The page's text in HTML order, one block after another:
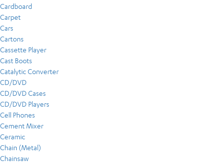
Cardboard
Carpet
Cars
Cartons
Cassette Player
Cast Boots
Catalytic Converter
CD/DVD
CD/DVD Cases
CD/DVD Players
Cell Phones
Cement Mixer
Ceramic
Chain (Metal)
Chainsaw